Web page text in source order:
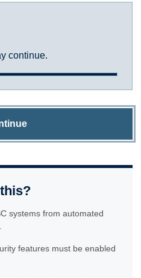
continue.
systems from automated
features must be enabled